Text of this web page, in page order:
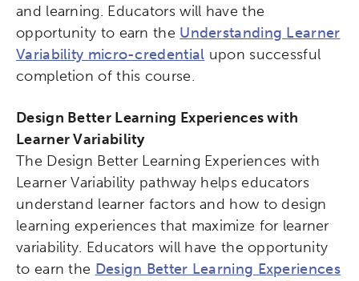
and learning. Educators will have the
opportunity to earn the Understanding Learner
Variability micro-credential upon successful
completion of this course.
Design Better Learning Experiences with
Learner Variability
The Design Better Learning Experiences with
Learner Variability pathway helps educators
understand learner factors and how to design
learning experiences that maximize for learner
variability. Educators will have the opportunity
to earn the Design Better Learning Experiences